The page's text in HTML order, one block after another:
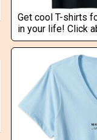
Get cool T-shirts
in your life! Click